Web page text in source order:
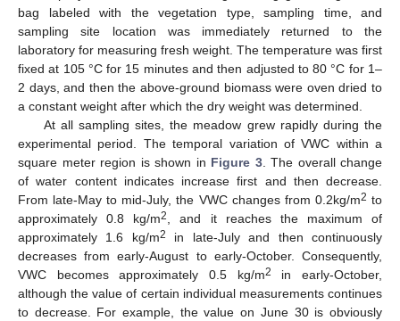
bag labeled with the vegetation type, sampling time, and
sampling site location was immediately returned to the
laboratory for measuring fresh weight. The temperature was first
fixed at 105 °C for 15 minutes and then adjusted to 80 °C for 1–
2 days, and then the above-ground biomass were oven dried to
a constant weight after which the dry weight was determined.
At all sampling sites, the meadow grew rapidly during the
experimental period. The temporal variation of VWC within a
square meter region is shown in Figure 3. The overall change
of water content indicates increase first and then decrease.
From late-May to mid-July, the VWC changes from 0.2kg/m2 to
approximately 0.8 kg/m2
, and it reaches the maximum of
approximately 1.6 kg/m2
in late-July and then continuously
decreases from early-August to early-October. Consequently,
VWC becomes approximately 0.5 kg/m2
in early-October,
although the value of certain individual measurements continues
to decrease. For example, the value on June 30 is obviously